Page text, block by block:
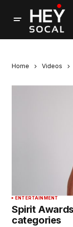
Home Videos
ENTERTAINMENT
Spirit
categories